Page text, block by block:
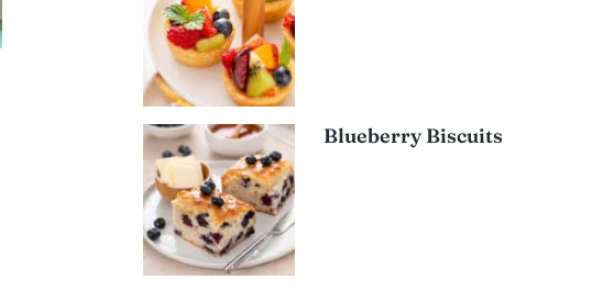
Blueberry Biscuits